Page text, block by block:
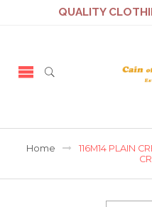
QUALITY
Home
116M14 PLAIN